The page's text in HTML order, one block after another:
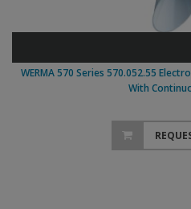
WERMA 570 Series 570.052.55
With